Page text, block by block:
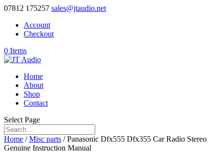
07812 175257 sales@jtaudio.net
Account
Checkout
0 Items
Home
About
Shop
Contact
Select Page
Home /Misc parts / Panasonic Dfx555 Dfx355 Car Radio Stereo
Genuine Instruction Manual